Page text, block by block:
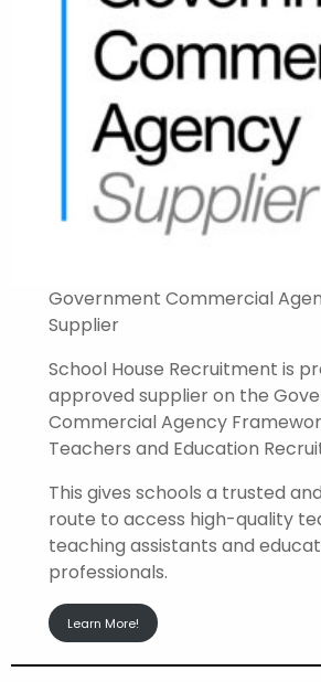
Government Commercial
Supplier
School House Recruitment is
approved supplier on the
Commercial Agency
Teachers and Education
This gives schools a trusted
route to access high-quality
teaching assistants and
professionals.
Learn More!